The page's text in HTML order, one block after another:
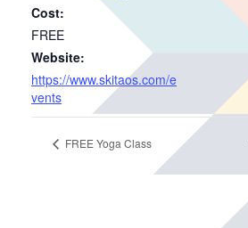
Cost:
FREE
Website:
https://www.skitaos.com/e
vents
FREE Yoga Class